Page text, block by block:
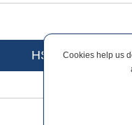
HSS Drill Bits
Cookies help us